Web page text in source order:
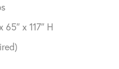
x 117″ H